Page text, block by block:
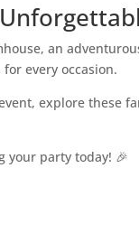
an
every occasion.
explore these
your party today! 🎉